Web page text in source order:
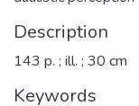
Description
143 p. ; ill. ; 30 cm
Keywords